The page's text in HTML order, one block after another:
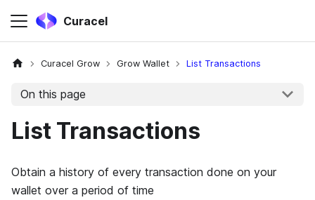
Curacel
Curacel Grow Grow Wallet List Transactions
On this page
List Transactions
Obtain a history of every transaction done on your
wallet over a period of time